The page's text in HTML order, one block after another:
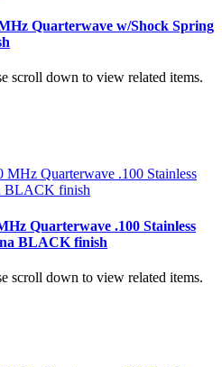
Quarterwave w/Shock Spring
scroll down to view related items.
Quarterwave .100 Stainless
BLACK finish
scroll down to view related items.